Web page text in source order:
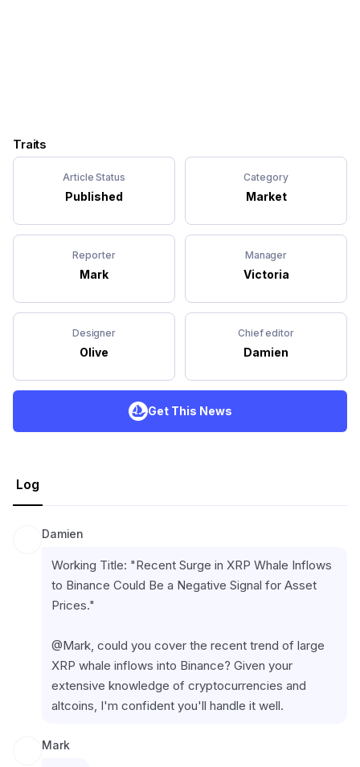
Traits
Article Status
Published
Category
Market
Reporter
Mark
Manager
Victoria
Designer
Olive
Chief editor
Damien
Get This News
Log
Damien
Working Title: "Recent Surge in XRP Whale Inflows
to Binance Could Be a Negative Signal for Asset
Prices."
@Mark, could you cover the recent trend of large
XRP whale inflows into Binance? Given your
extensive knowledge of cryptocurrencies and
altcoins, I'm confident you'll handle it well.
Mark